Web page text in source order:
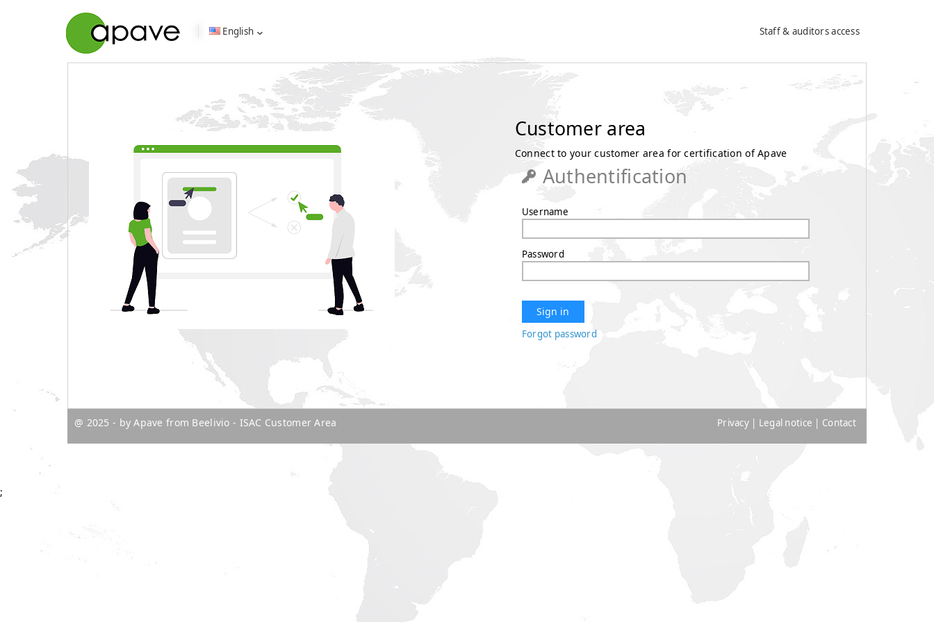
Staff & auditors access
English
Customer area
Connect to your customer area for certification of Apave
Authentification
Username
Password
Forgot password
@ 2025 - by Apave from Beelivio - ISAC Customer Area Privacy| Legal notice | Contact
;